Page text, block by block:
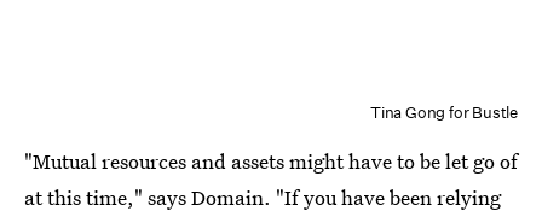
Tina Gong for Bustle
"Mutual resources and assets might have to be let go of
at this time," says Domain. "If you have been relying